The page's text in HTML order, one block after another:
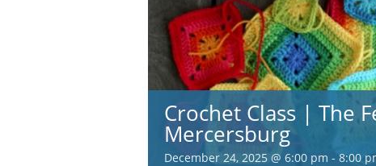
Crochet Class | The
Mercersburg
December 24, 2025 @ 6:00 pm - 8:00